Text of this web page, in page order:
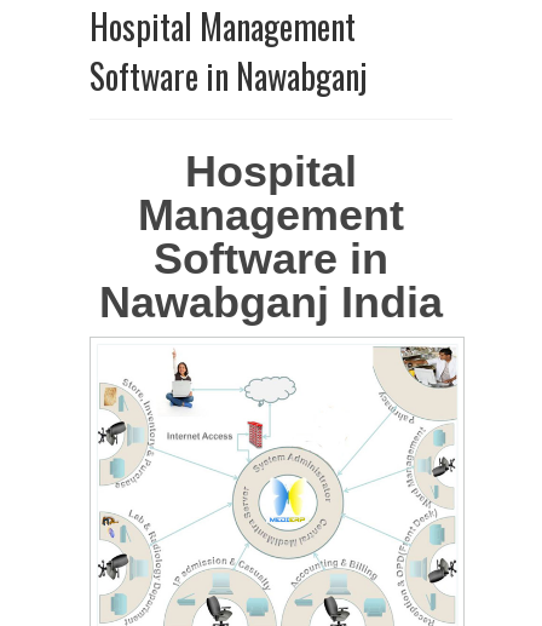
Hospital Management
Software in Nawabganj
Hospital
Management
Software in
Nawabganj India